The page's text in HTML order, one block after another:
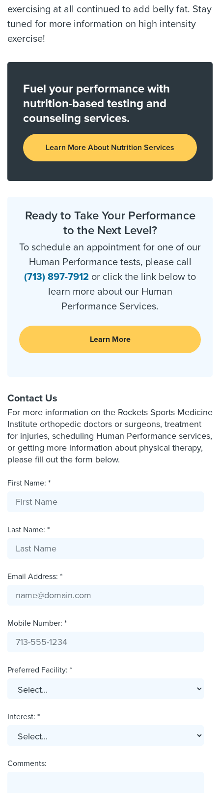
exercising at all continued to add belly fat. Stay
tuned for more information on high intensity
exercise!
Fuel your performance with
nutrition-based testing and
counseling services.
Learn More About Nutrition Services
Ready to Take Your Performance
to the Next Level?
To schedule an appointment for one of our
Human Performance tests, please call
(713) 897-7912 or click the link below to
learn more about our Human
Performance Services.
Learn More
Contact Us
For more information on the Rockets Sports Medicine
Institute orthopedic doctors or surgeons, treatment
for injuries, scheduling Human Performance services,
or getting more information about physical therapy,
please fill out the form below.
First Name: *
Last Name: *
Email Address: *
Mobile Number: *
Preferred Facility: *
Interest: *
Comments: